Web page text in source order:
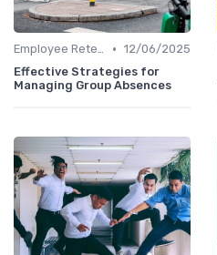
Employee Retention • 12/06/2025
Effective Strategies for
Managing Group Absences